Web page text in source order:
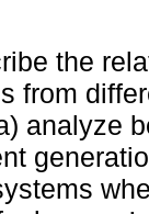
the
from
analyze